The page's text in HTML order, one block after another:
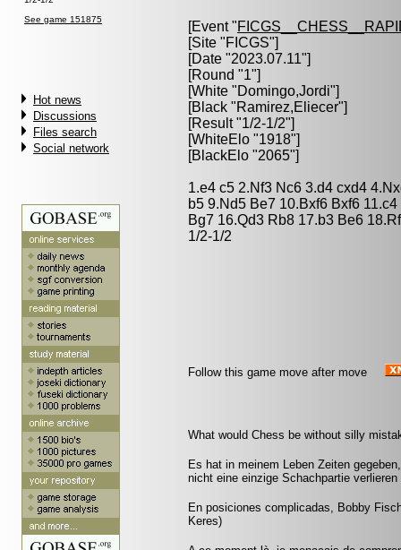
See game 151875
Hot news
Discussions
Files search
Social network
[Event "
[Site "FICGS"]
[Date "2023.07.11"]
[Round "1"]
[White "Domingo,Jordi"]
[Black "Ramirez,Eliecer"]
[Result "1/2-1/2"]
[WhiteElo "1918"]
[BlackElo "2065"]
1.e4 c5 2.Nf3 Nc6 3.d4 cxd4
b5 9.Nd5 Be7 10.Bxf6 Bxf6
Bg7 16.Qd3 Rb8 17.b3 Be6
1/2-1/2
Follow this game move after move
What would Chess be without silly
Es hat in meinem Leben Zeiten
nicht eine einzige Schachpartie
En posiciones complicadas, Bobby
Keres)